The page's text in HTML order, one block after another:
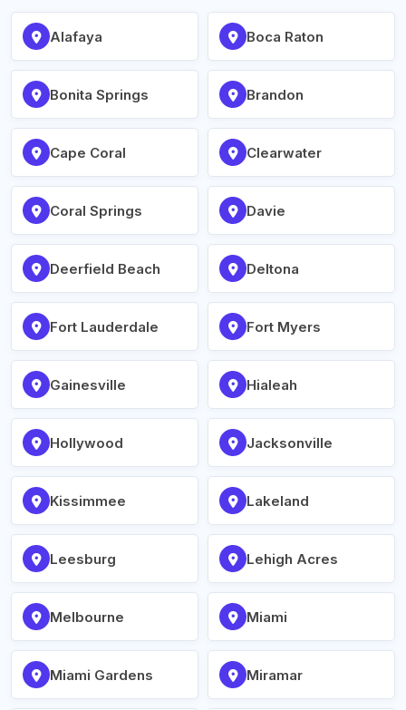
Alafaya Boca Raton
Bonita Springs Brandon
Cape Coral Clearwater
Coral Springs Davie
Deerfield Beach Deltona
Fort Lauderdale Fort Myers
Gainesville Hialeah
Hollywood Jacksonville
Kissimmee Lakeland
Leesburg Lehigh Acres
Melbourne Miami
Miami Gardens Miramar